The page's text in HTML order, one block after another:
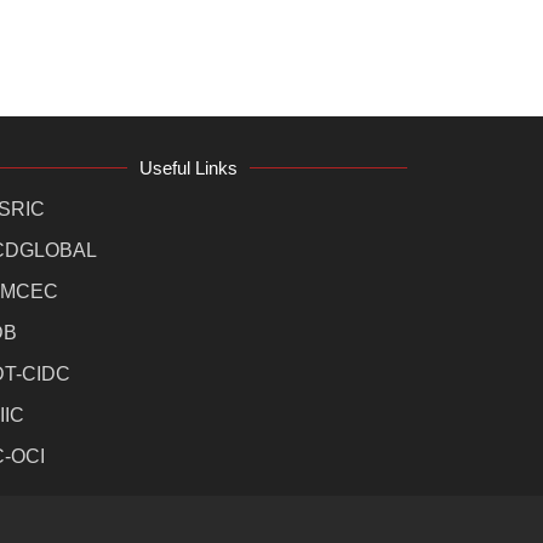
Useful Links
CIDC
OCI